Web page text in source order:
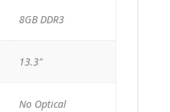
8GB DDR3
13.3"
No Optical